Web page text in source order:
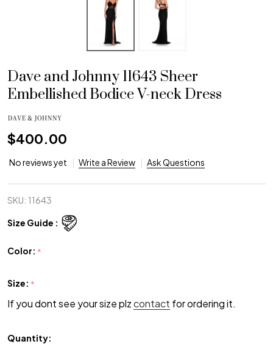
Dave and Johnny 11643 Sheer
Embellished Bodice V-neck Dress
$400.00
No reviews yet Write a Review Ask Questions
SKU: 11643
Size Guide :
Color: *
Size: *
If you dont see your size plzcontact for ordering it.
Quantity: